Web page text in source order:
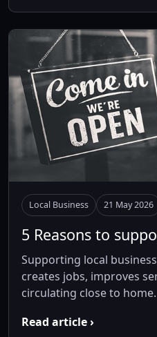
Local Business 21 May 2026
5 Reasons to
Supporting local
creates jobs, improves
circulating close to home.
Read article ›